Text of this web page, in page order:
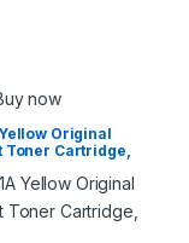
now
Yellow Original
Toner Cartridge,